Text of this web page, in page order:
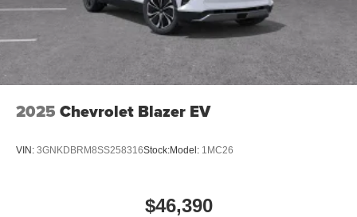
2025 Chevrolet Blazer EV
VIN: 3GNKDBRM8SS258316Stock:Model: 1MC26
$46,390